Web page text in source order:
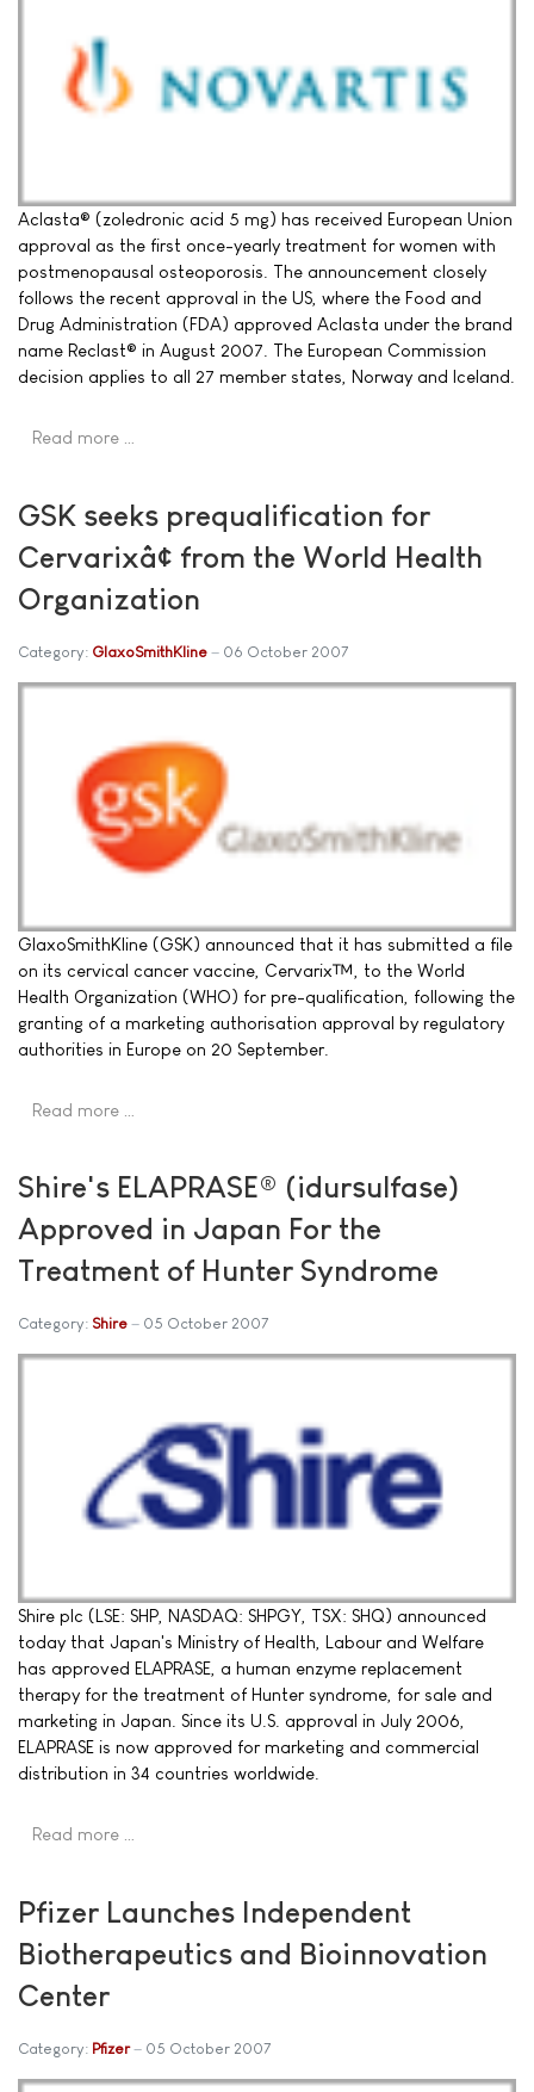
Aclasta® (zoledronic acid 5 mg) has received European Union
approval as the first once-yearly treatment for women with
postmenopausal osteoporosis. The announcement closely
follows the recent approval in the US, where the Food and
Drug Administration (FDA) approved Aclasta under the brand
name Reclast® in August 2007. The European Commission
decision applies to all 27 member states, Norway and Iceland.
Read more …
GSK seeks prequalification for
Cervarixâ¢ from the World Health
Organization
Category: GlaxoSmithKline 06 October 2007
GlaxoSmithKline (GSK) announced that it has submitted a file
on its cervical cancer vaccine, Cervarix™, to the World
Health Organization (WHO) for pre-qualification, following the
granting of a marketing authorisation approval by regulatory
authorities in Europe on 20 September.
Read more …
Shire's ELAPRASE® (idursulfase)
Approved in Japan For the
Treatment of Hunter Syndrome
Category: Shire 05 October 2007
Shire plc (LSE: SHP, NASDAQ: SHPGY, TSX: SHQ) announced
today that Japan's Ministry of Health, Labour and Welfare
has approved ELAPRASE, a human enzyme replacement
therapy for the treatment of Hunter syndrome, for sale and
marketing in Japan. Since its U.S. approval in July 2006,
ELAPRASE is now approved for marketing and commercial
distribution in 34 countries worldwide.
Read more …
Pfizer Launches Independent
Biotherapeutics and Bioinnovation
Center
Category: Pfizer 05 October 2007